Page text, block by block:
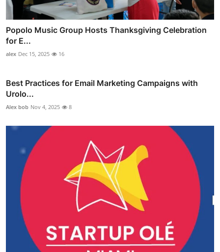
Popolo Music Group Hosts Thanksgiving Celebration
for E...
alex Dec 15, 2025 16
Best Practices for Email Marketing Campaigns with
Urolo...
Alex bob Nov 4, 2025 8